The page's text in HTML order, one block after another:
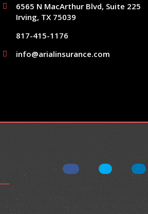
6565 N MacArthur Blvd, Suite 225
Irving, TX 75039
817-415-1176
info@arialinsurance.com